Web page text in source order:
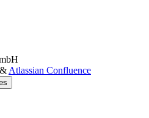
& Atlassian Confluence